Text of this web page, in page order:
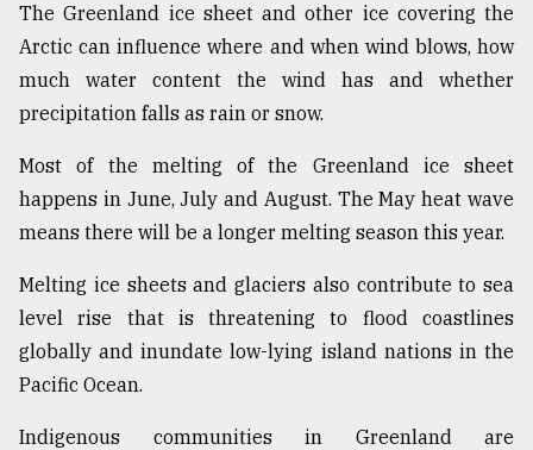
The Greenland ice sheet and other ice covering the
Arctic can influence where and when wind blows, how
much water content the wind has and whether
precipitation falls as rain or snow.
Most of the melting of the Greenland ice sheet
happens in June, July and August. The May heat wave
means there will be a longer melting season this year.
Melting ice sheets and glaciers also contribute to sea
level rise that is threatening to flood coastlines
globally and inundate low-lying island nations in the
Pacific Ocean.
Indigenous communities in Greenland are